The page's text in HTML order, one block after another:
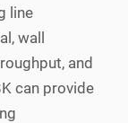
line
wall
and
can provide